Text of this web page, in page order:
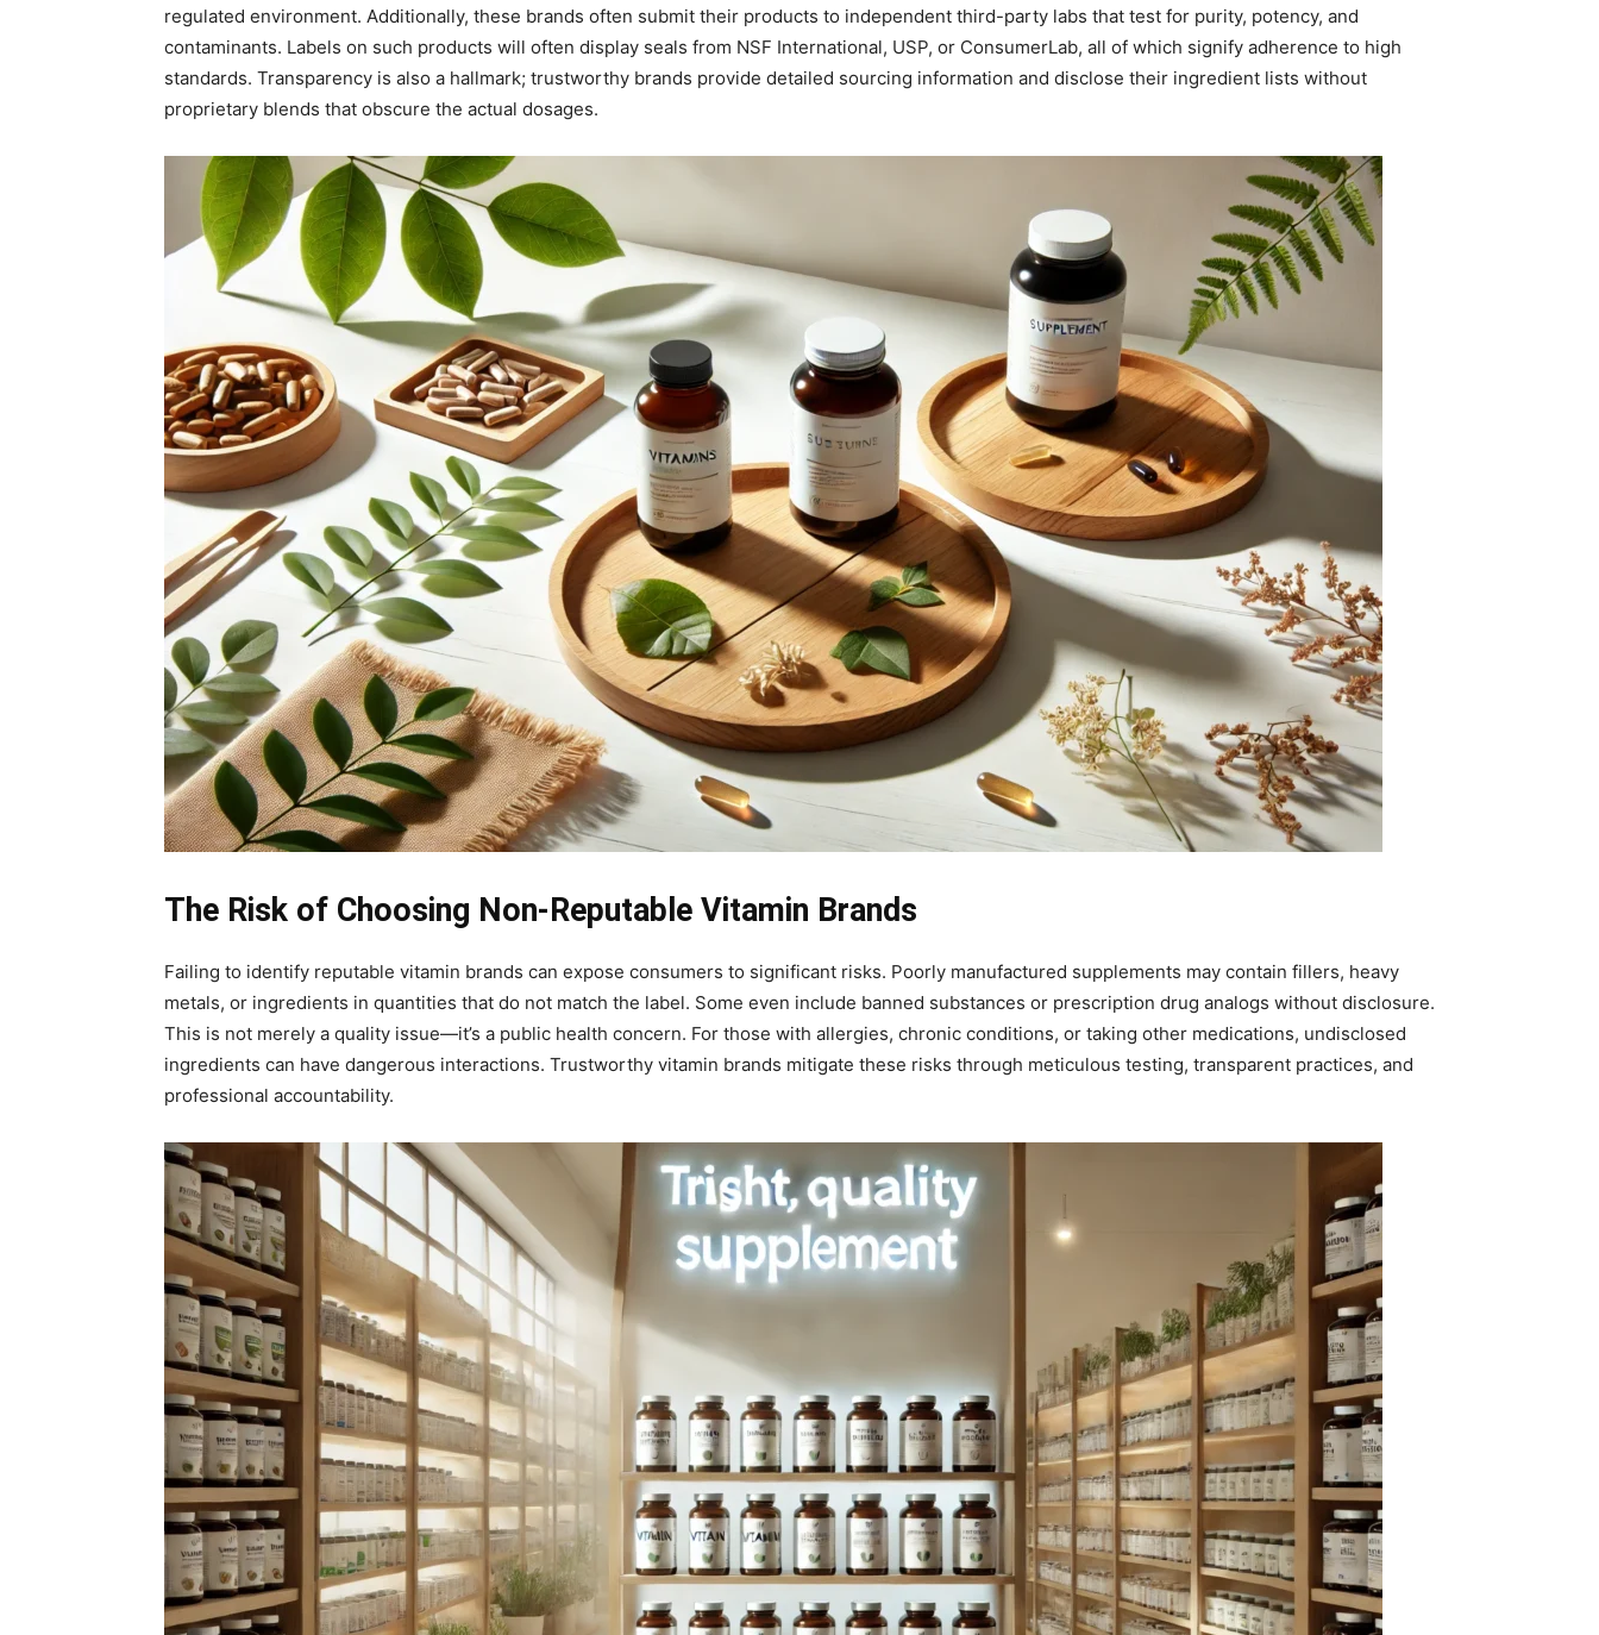
regulated environment. Additionally, these brands often submit their products to independent third-party labs that test for purity, potency, and
contaminants. Labels on such products will often display seals from NSF International, USP, or ConsumerLab, all of which signify adherence to high
standards. Transparency is also a hallmark; trustworthy brands provide detailed sourcing information and disclose their ingredient lists without
proprietary blends that obscure the actual dosages.
The Risk of Choosing Non-Reputable Vitamin Brands
Failing to identify reputable vitamin brands can expose consumers to significant risks. Poorly manufactured supplements may contain fillers, heavy
metals, or ingredients in quantities that do not match the label. Some even include banned substances or prescription drug analogs without disclosure.
This is not merely a quality issue—it’s a public health concern. For those with allergies, chronic conditions, or taking other medications, undisclosed
ingredients can have dangerous interactions. Trustworthy vitamin brands mitigate these risks through meticulous testing, transparent practices, and
professional accountability.